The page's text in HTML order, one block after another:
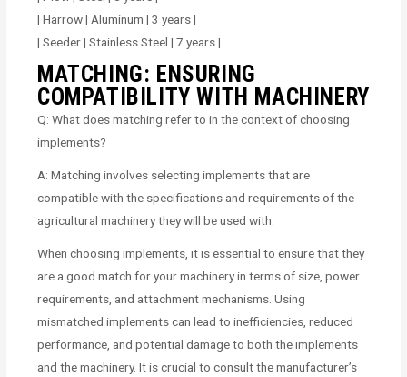
| Harrow | Aluminum | 3 years |
| Seeder | Stainless Steel | 7 years |
MATCHING: ENSURING
COMPATIBILITY WITH MACHINERY
Q: What does matching refer to in the context of choosing
implements?
A: Matching involves selecting implements that are
compatible with the specifications and requirements of the
agricultural machinery they will be used with.
When choosing implements, it is essential to ensure that they
are a good match for your machinery in terms of size, power
requirements, and attachment mechanisms. Using
mismatched implements can lead to inefficiencies, reduced
performance, and potential damage to both the implements
and the machinery. It is crucial to consult the manufacturer’s